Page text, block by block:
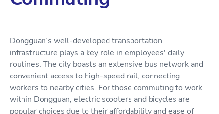
Dongguan’s well-developed transportation
infrastructure plays a key role in employees' daily
routines. The city boasts an extensive bus network and
convenient access to high-speed rail, connecting
workers to nearby cities. For those commuting to work
within Dongguan, electric scooters and bicycles are
popular choices due to their affordability and ease of